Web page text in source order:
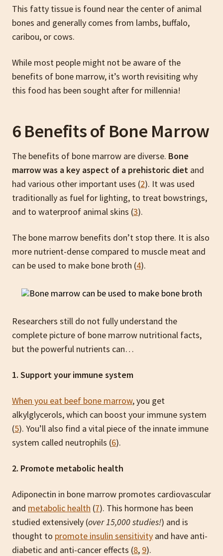
This fatty tissue is found near the center of animal
bones and generally comes from lambs, buffalo,
caribou, or cows.
While most people might not be aware of the
benefits of bone marrow, it’s worth revisiting why
this food has been sought after for millennia!
6 Benefits of Bone Marrow
The benefits of bone marrow are diverse. Bone
marrow was a key aspect of a prehistoric diet and
had various other important uses (2). It was used
traditionally as fuel for lighting, to treat bowstrings,
and to waterproof animal skins (3).
The bone marrow benefits don’t stop there. It is also
more nutrient-dense compared to muscle meat and
can be used to make bone broth (4).
Researchers still do not fully understand the
complete picture of bone marrow nutritional facts,
but the powerful nutrients can…
1. Support your immune system
When you eat beef bone marrow, you get
alkylglycerols, which can boost your immune system
(5). You’ll also find a vital piece of the innate immune
system called neutrophils (6).
2. Promote metabolic health
Adiponectin in bone marrow promotes cardiovascular
and metabolic health (7). This hormone has been
studied extensively (over 15,000 studies!) and is
thought to promote insulin sensitivity and have anti-
diabetic and anti-cancer effects (8, 9).